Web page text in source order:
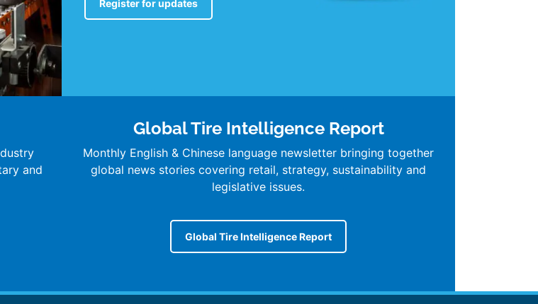
Register for updates
and
Global Tire Intelligence Report
Monthly English & Chinese language newsletter bringing together
global news stories covering retail, strategy, sustainability and
legislative issues.
Global Tire Intelligence Report